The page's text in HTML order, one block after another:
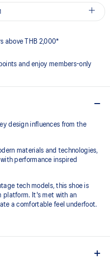
above THB 2,000*
and enjoy members-only
design influences from the
materials and technologies,
performance inspired
tech models, this shoe is
platform. It's met with an
a comfortable feel underfoot.